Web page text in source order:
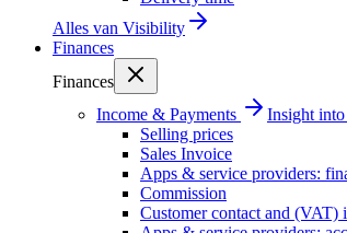
Alles van Visibility
Finances
Finances
Income & Payments
Insight
Selling prices
Sales Invoice
Apps & service providers:
Commission
Customer contact and (VAT)